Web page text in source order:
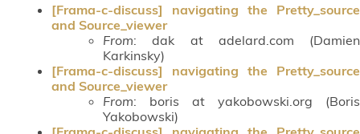
[Frama-c-discuss] navigating the Pretty_source
and Source_viewer
From: dak at adelard.com (Damien
Karkinsky)
[Frama-c-discuss] navigating the Pretty_source
and Source_viewer
From: boris at yakobowski.org (Boris
Yakobowski)